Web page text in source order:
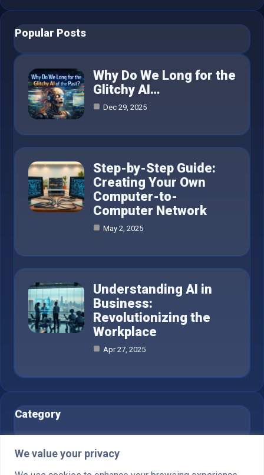
We value your privacy
Popular Posts
Why Do We Long for the
Glitchy AI…
Dec 29, 2025
Step-by-Step Guide:
Creating Your Own
Computer-to-
Computer Network
May 2, 2025
Understanding AI in
Business:
Revolutionizing the
Workplace
Apr 27, 2025
Category
AI in Business
Blog